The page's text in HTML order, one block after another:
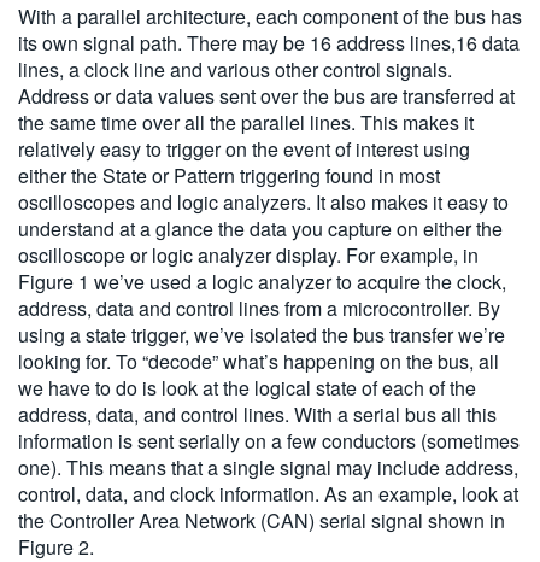
With a parallel architecture, each component of the bus has
its own signal path. There may be 16 address lines,16 data
lines, a clock line and various other control signals.
Address or data values sent over the bus are transferred at
the same time over all the parallel lines. This makes it
relatively easy to trigger on the event of interest using
either the State or Pattern triggering found in most
oscilloscopes and logic analyzers. It also makes it easy to
understand at a glance the data you capture on either the
oscilloscope or logic analyzer display. For example, in
Figure 1 we’ve used a logic analyzer to acquire the clock,
address, data and control lines from a microcontroller. By
using a state trigger, we’ve isolated the bus transfer we’re
looking for. To “decode” what’s happening on the bus, all
we have to do is look at the logical state of each of the
address, data, and control lines. With a serial bus all this
information is sent serially on a few conductors (sometimes
one). This means that a single signal may include address,
control, data, and clock information. As an example, look at
the Controller Area Network (CAN) serial signal shown in
Figure 2.